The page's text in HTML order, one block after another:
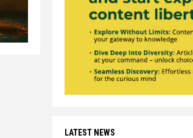
LATEST NEWS